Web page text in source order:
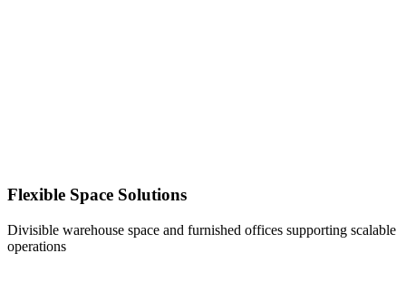
Flexible Space Solutions
Divisible warehouse space and furnished offices supporting scalable
operations